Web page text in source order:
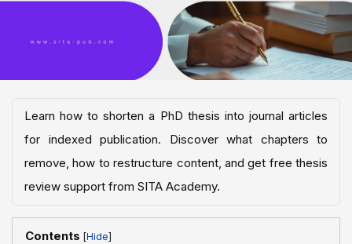
Learn how to shorten a PhD thesis into journal articles
for indexed publication. Discover what chapters to
remove, how to restructure content, and get free thesis
review support from SITA Academy.
Contents [ ]